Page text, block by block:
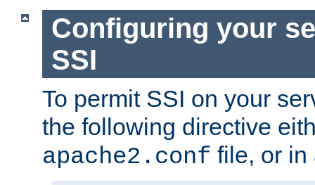
Configuring your
SSI
To permit SSI on your
the following directive
apache2.conf file, or